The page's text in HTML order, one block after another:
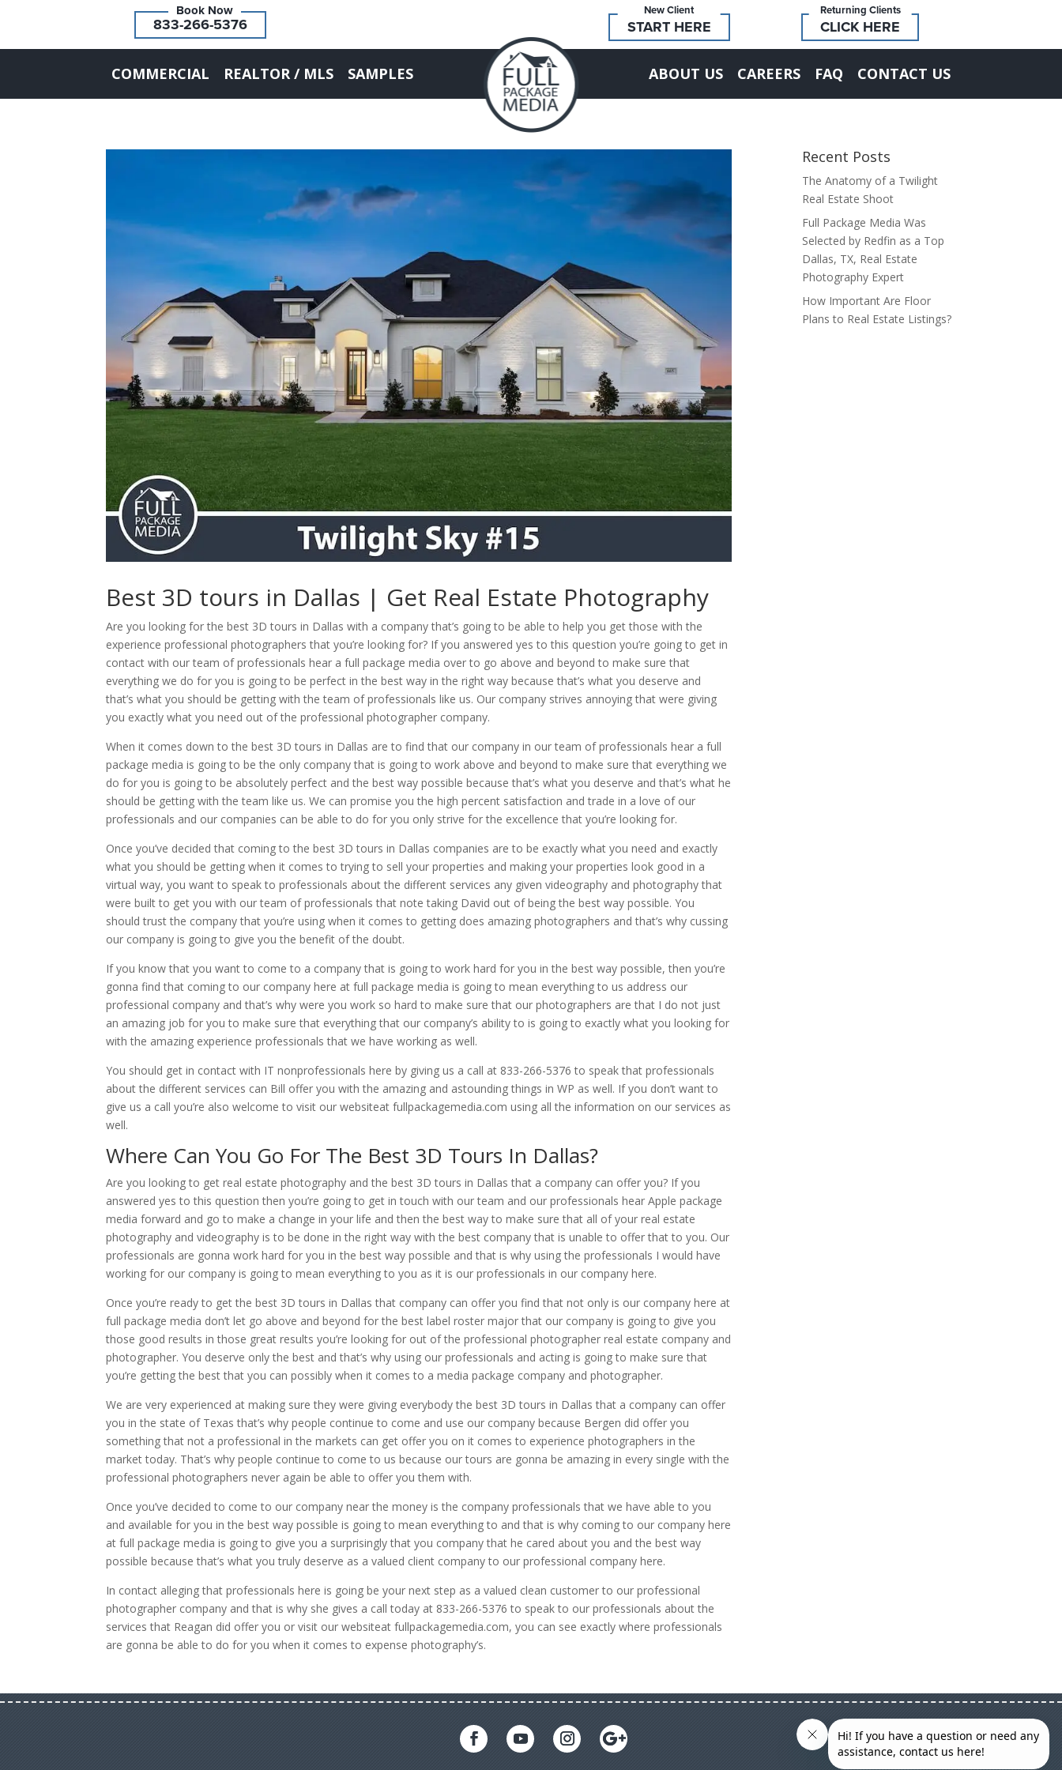
833-266-5376
Returning Clients
CLICK HERE
New Client
START HERE
COMMERCIAL REALTOR / MLS SAMPLES ABOUT US CAREERS FAQ CONTACT US
Best 3D tours in Dallas | Get Real Estate Photography
Are you looking for the best 3D tours in Dallas with a company that’s going to be able to help you get those with the
experience professional photographers that you’re looking for? If you answered yes to this question you’re going to get in
contact with our team of professionals hear a full package media over to go above and beyond to make sure that
everything we do for you is going to be perfect in the best way in the right way because that’s what you deserve and
that’s what you should be getting with the team of professionals like us. Our company strives annoying that were giving
you exactly what you need out of the professional photographer company.
When it comes down to the best 3D tours in Dallas are to find that our company in our team of professionals hear a full
package media is going to be the only company that is going to work above and beyond to make sure that everything we
do for you is going to be absolutely perfect and the best way possible because that’s what you deserve and that’s what he
should be getting with the team like us. We can promise you the high percent satisfaction and trade in a love of our
professionals and our companies can be able to do for you only strive for the excellence that you’re looking for.
Once you’ve decided that coming to the best 3D tours in Dallas companies are to be exactly what you need and exactly
what you should be getting when it comes to trying to sell your properties and making your properties look good in a
virtual way, you want to speak to professionals about the different services any given videography and photography that
were built to get you with our team of professionals that note taking David out of being the best way possible. You
should trust the company that you’re using when it comes to getting does amazing photographers and that’s why cussing
our company is going to give you the benefit of the doubt.
If you know that you want to come to a company that is going to work hard for you in the best way possible, then you’re
gonna find that coming to our company here at full package media is going to mean everything to us address our
professional company and that’s why were you work so hard to make sure that our photographers are that I do not just
an amazing job for you to make sure that everything that our company’s ability to is going to exactly what you looking for
with the amazing experience professionals that we have working as well.
You should get in contact with IT nonprofessionals here by giving us a call at 833-266-5376 to speak that professionals
about the different services can Bill offer you with the amazing and astounding things in WP as well. If you don’t want to
give us a call you’re also welcome to visit our websiteat fullpackagemedia.com using all the information on our services as
well.
Where Can You Go For The Best 3D Tours In Dallas?
Are you looking to get real estate photography and the best 3D tours in Dallas that a company can offer you? If you
answered yes to this question then you’re going to get in touch with our team and our professionals hear Apple package
media forward and go to make a change in your life and then the best way to make sure that all of your real estate
photography and videography is to be done in the right way with the best company that is unable to offer that to you. Our
professionals are gonna work hard for you in the best way possible and that is why using the professionals I would have
working for our company is going to mean everything to you as it is our professionals in our company here.
Once you’re ready to get the best 3D tours in Dallas that company can offer you find that not only is our company here at
full package media don’t let go above and beyond for the best label roster major that our company is going to give you
those good results in those great results you’re looking for out of the professional photographer real estate company and
photographer. You deserve only the best and that’s why using our professionals and acting is going to make sure that
you’re getting the best that you can possibly when it comes to a media package company and photographer.
We are very experienced at making sure they were giving everybody the best 3D tours in Dallas that a company can offer
you in the state of Texas that’s why people continue to come and use our company because Bergen did offer you
something that not a professional in the markets can get offer you on it comes to experience photographers in the
market today. That’s why people continue to come to us because our tours are gonna be amazing in every single with the
professional photographers never again be able to offer you them with.
Once you’ve decided to come to our company near the money is the company professionals that we have able to you
and available for you in the best way possible is going to mean everything to and that is why coming to our company here
at full package media is going to give you a surprisingly that you company that he cared about you and the best way
possible because that’s what you truly deserve as a valued client company to our professional company here.
In contact alleging that professionals here is going be your next step as a valued clean customer to our professional
photographer company and that is why she gives a call today at 833-266-5376 to speak to our professionals about the
services that Reagan did offer you or visit our websiteat fullpackagemedia.com, you can see exactly where professionals
are gonna be able to do for you when it comes to expense photography’s.
Recent Posts
The Anatomy of a Twilight
Real Estate Shoot
Full Package Media Was
Selected by Redfin as a Top
Dallas, TX, Real Estate
Photography Expert
How Important Are Floor
Plans to Real Estate Listings?